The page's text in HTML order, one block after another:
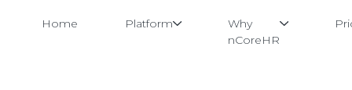
Home Platform
Why
nCoreHR